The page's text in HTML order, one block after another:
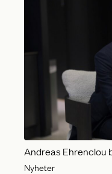
Andreas Ehrenclou
Nyheter